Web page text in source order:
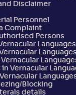
Disclaimer
Personnel
Complaint
Persons
Languages
Vernacular Languages
Vernacular
in Vernacular
Vernacular
Blocking
details